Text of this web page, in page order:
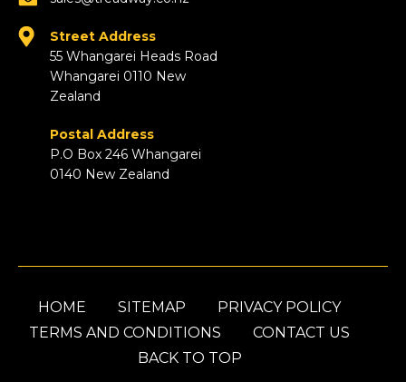
Street Address
55 Whangarei Heads Road
Whangarei 0110 New
Zealand
Postal Address
P.O Box 246 Whangarei
0140 New Zealand
HOME SITEMAP
PRIVACY POLICY
TERMS AND CONDITIONS
CONTACT US
BACK TO TOP